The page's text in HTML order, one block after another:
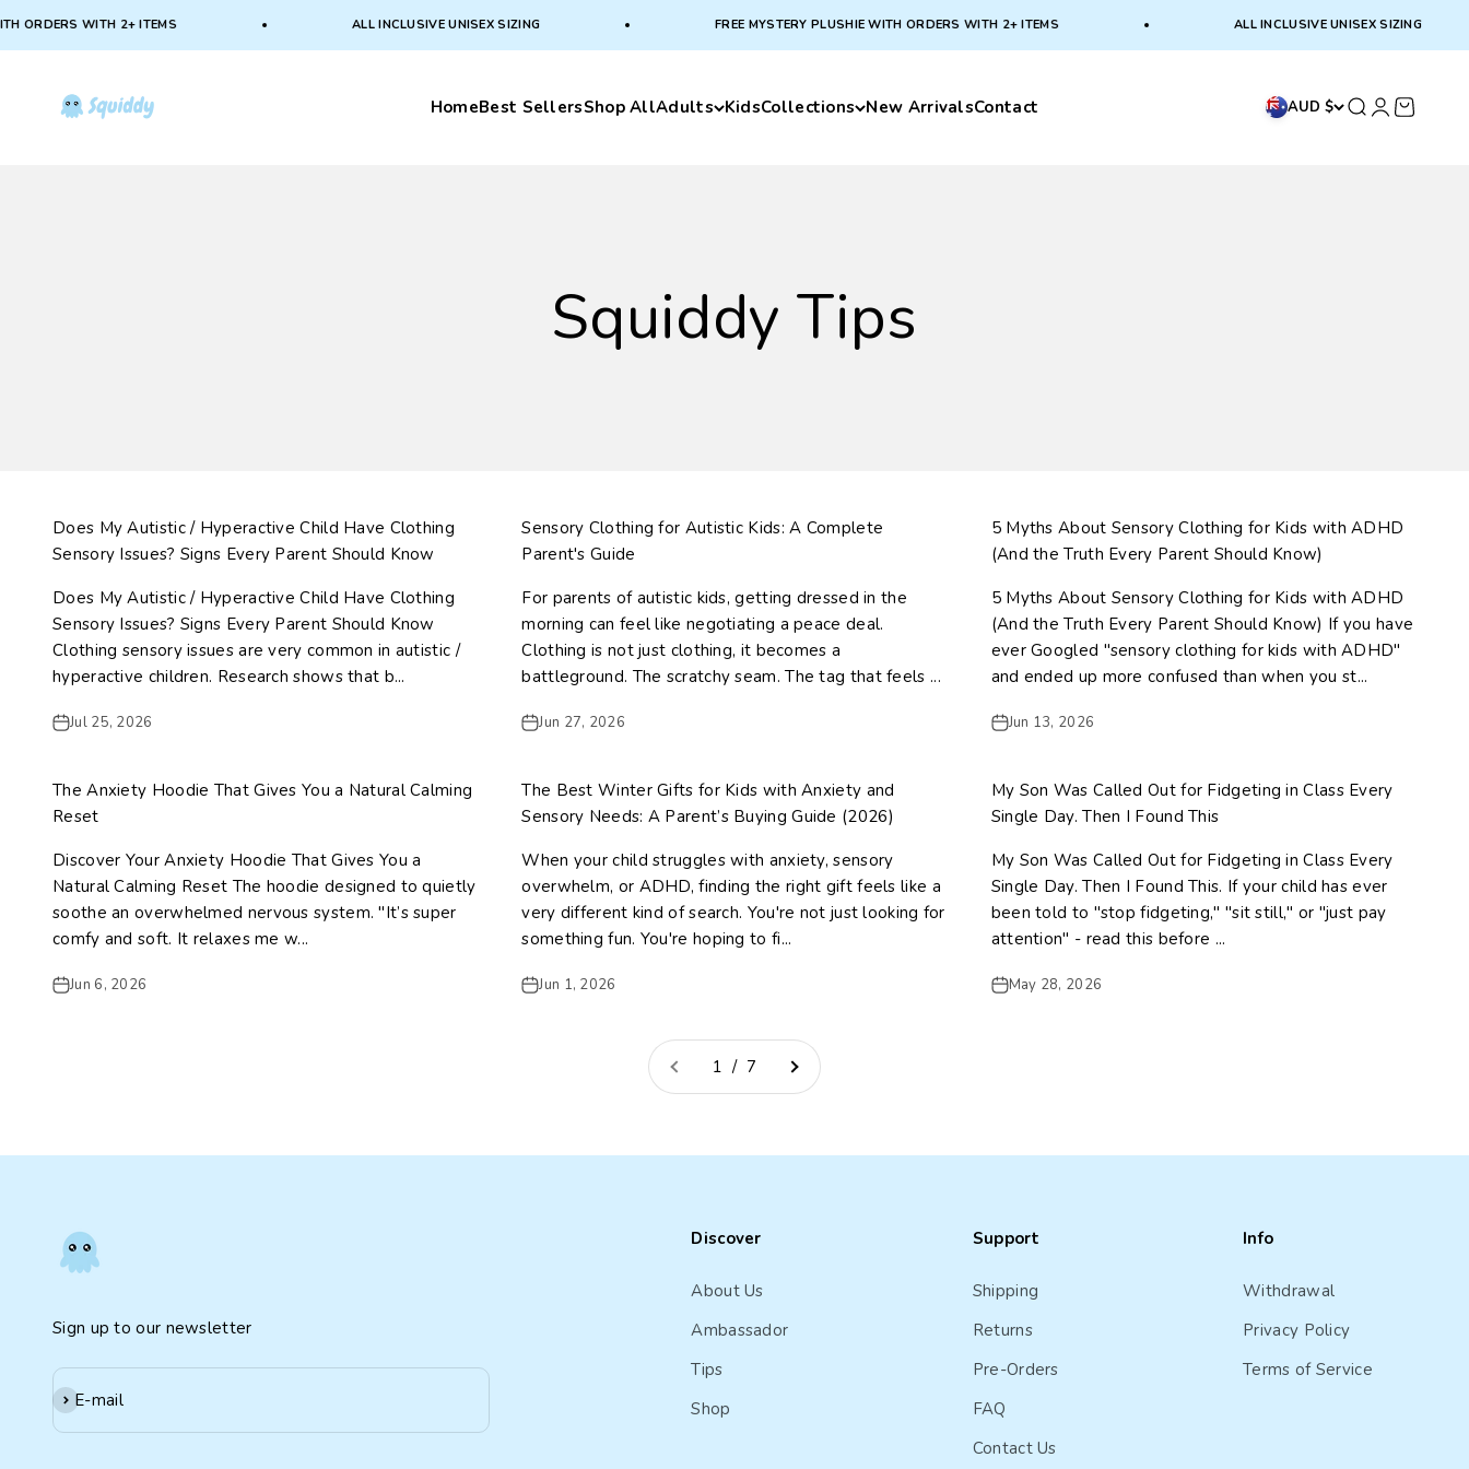
ORDERS WITH 2+ ITEMS ALL INCLUSIVE UNISEX SIZING FREE MYSTERY PLUSHIE WITH ORDERS WITH 2+ ITEMS ALL INCLUSIVE UNISEX SIZING
HomeBest SellersShop AllAdults KidsCollections New ArrivalsContact
Squiddy
AUD $ Search
Login
Cart
Squiddy Tips
Does My Autistic / Hyperactive Child Have Clothing
Sensory Issues? Signs Every Parent Should Know
Does My Autistic / Hyperactive Child Have Clothing
Sensory Issues? Signs Every Parent Should Know
Clothing sensory issues are very common in autistic /
hyperactive children. Research shows that b...
Jul 25, 2026
Sensory Clothing for Autistic Kids: A Complete
Parent's Guide
For parents of autistic kids, getting dressed in the
morning can feel like negotiating a peace deal.
Clothing is not just clothing, it becomes a
battleground. The scratchy seam. The tag that feels ...
Jun 27, 2026
5 Myths About Sensory Clothing for Kids with ADHD
(And the Truth Every Parent Should Know)
5 Myths About Sensory Clothing for Kids with ADHD
(And the Truth Every Parent Should Know) If you have
ever Googled "sensory clothing for kids with ADHD"
and ended up more confused than when you st...
Jun 13, 2026
The Anxiety Hoodie That Gives You a Natural Calming
Reset
Discover Your Anxiety Hoodie That Gives You a
Natural Calming Reset The hoodie designed to quietly
soothe an overwhelmed nervous system. "It’s super
comfy and soft. It relaxes me w...
Jun 6, 2026
The Best Winter Gifts for Kids with Anxiety and
Sensory Needs: A Parent’s Buying Guide (2026)
When your child struggles with anxiety, sensory
overwhelm, or ADHD, finding the right gift feels like a
very different kind of search. You're not just looking for
something fun. You're hoping to fi...
Jun 1, 2026
My Son Was Called Out for Fidgeting in Class Every
Single Day. Then I Found This
My Son Was Called Out for Fidgeting in Class Every
Single Day. Then I Found This. If your child has ever
been told to "stop fidgeting," "sit still," or "just pay
attention" - read this before ...
May 28, 2026
1 / 7
Sign up to our newsletter
E-mail
Subscribe
Discover
About Us
Ambassador
Tips
Shop
Support
Shipping
Returns
Pre-Orders
FAQ
Contact Us
Info
Withdrawal
Privacy Policy
Terms of Service